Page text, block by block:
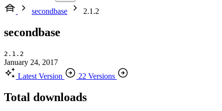
secondbase
2.1.2
secondbase
2.1.2
January 24, 2017
Latest Version
22 Versions
Total downloads